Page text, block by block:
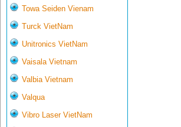
Towa Seiden Vienam
Turck VietNam
Unitronics VietNam
Vaisala Vietnam
Valbia Vietnam
Valqua
Vibro Laser VietNam